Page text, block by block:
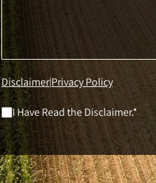
Disclaimer|Privacy Policy
I Have Read the Disclaimer.*